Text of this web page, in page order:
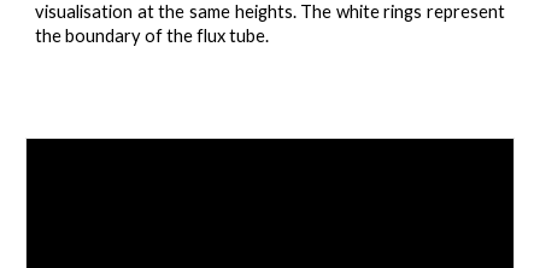
visualisation at the same heights. The white rings represent
the boundary of the flux tube.